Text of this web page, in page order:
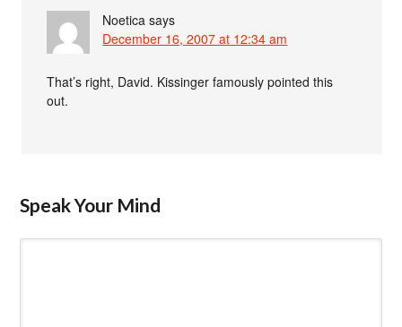
Noetica says
December 16, 2007 at 12:34 am
That’s right, David. Kissinger famously pointed this
out.
Speak Your Mind